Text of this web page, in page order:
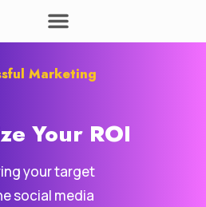
Marketing
Your ROI
your target
social media